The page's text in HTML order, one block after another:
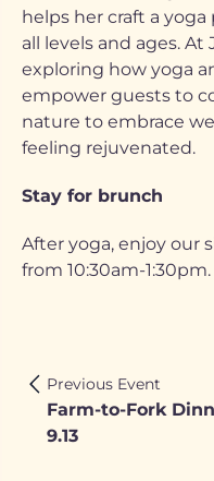
helps her craft a
all levels and ages. At
exploring how yoga
empower guests to
nature to embrace
feeling rejuvenated.
Stay for brunch
After yoga, enjoy our
from 10:30am-1:30pm.
Previous Event
Farm-to-Fork
9.13